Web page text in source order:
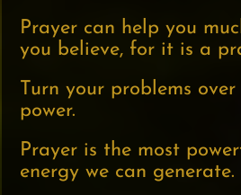
Prayer can help you
you believe, for it is a
Turn your problems
power.
Prayer is the most
energy we can generate.